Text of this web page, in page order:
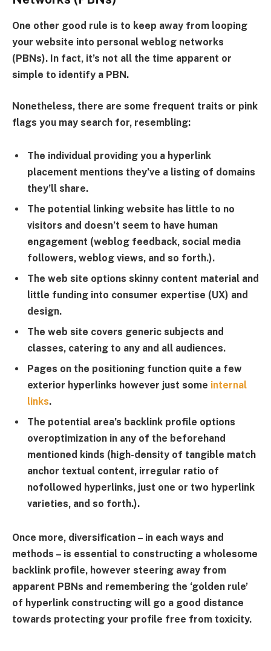
One other good rule is to keep away from looping
your website into personal weblog networks
(PBNs). In fact, it’s not all the time apparent or
simple to identify a PBN.
Nonetheless, there are some frequent traits or pink
flags you may search for, resembling:
The individual providing you a hyperlink
placement mentions they’ve a listing of domains
they’ll share.
The potential linking website has little to no
visitors and doesn’t seem to have human
engagement (weblog feedback, social media
followers, weblog views, and so forth.).
The web site options skinny content material and
little funding into consumer expertise (UX) and
design.
The web site covers generic subjects and
classes, catering to any and all audiences.
Pages on the positioning function quite a few
exterior hyperlinks however just some internal
links.
The potential area’s backlink profile options
overoptimization in any of the beforehand
mentioned kinds (high-density of tangible match
anchor textual content, irregular ratio of
nofollowed hyperlinks, just one or two hyperlink
varieties, and so forth.).
Once more, diversification – in each ways and
methods – is essential to constructing a wholesome
backlink profile, however steering away from
apparent PBNs and remembering the ‘golden rule’
of hyperlink constructing will go a good distance
towards protecting your profile free from toxicity.